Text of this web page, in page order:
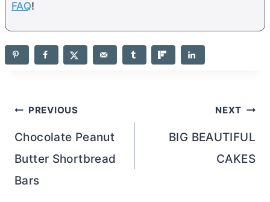
FAQ!
Post
navigation
PREVIOUS
Chocolate Peanut
Butter Shortbread
Bars
NEXT
BIG BEAUTIFUL
CAKES